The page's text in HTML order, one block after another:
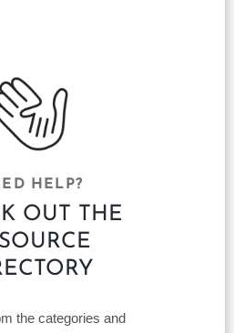
HELP?
OUT THE
the categories and